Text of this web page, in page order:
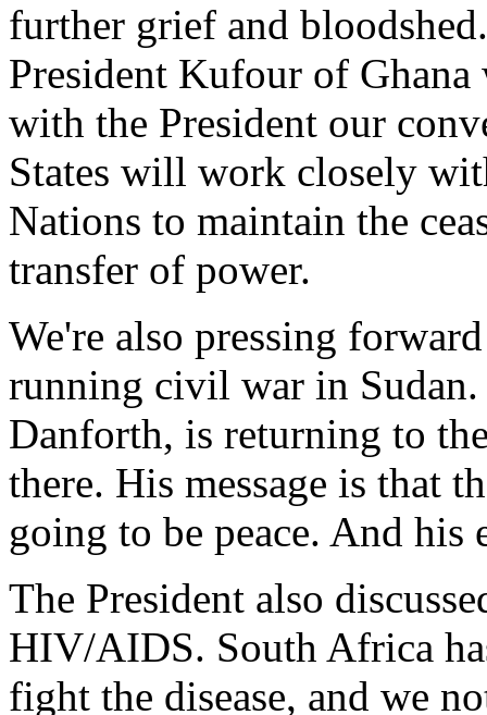
further grief and
President Kufour of
with the President our
States will work closely
Nations to maintain the
transfer of power.
We're also pressing
running civil war in
Danforth, is returning to
there. His message is that
going to be peace. And his
The President also
HIV/AIDS. South Africa
fight the disease, and we